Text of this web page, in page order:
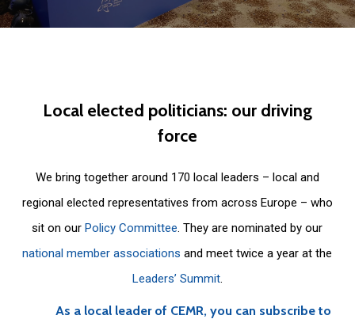
Local elected politicians: our driving
force
We bring together around 170 local leaders – local and
regional elected representatives from across Europe – who
sit on ourPolicy Committee. They are nominated by our
national member associations and meet twice a year at the
Leaders’ Summit.
As a local leader of CEMR, you can subscribe to